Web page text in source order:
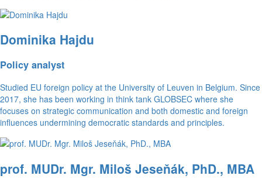
Dominika Hajdu
Policy analyst
Studied EU foreign policy at the University of Leuven in Belgium. Since
2017, she has been working in think tank GLOBSEC where she
focuses on strategic communication and both domestic and foreign
influences undermining democratic standards and principles.
prof. MUDr. Mgr. Miloš Jeseňák, PhD., MBA